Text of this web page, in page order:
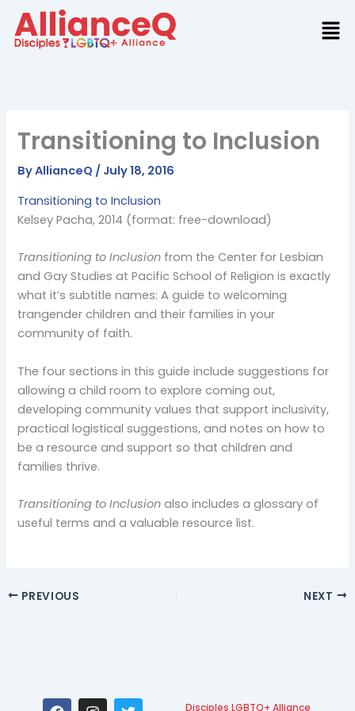
content
Transitioning to Inclusion
ByAllianceQ / July 18, 2016
Transitioning to Inclusion
Kelsey Pacha, 2014 (format: free-download)
Transitioning to Inclusion from the Center for Lesbian
and Gay Studies at Pacific School of Religion is exactly
what it’s subtitle names: A guide to welcoming
trangender children and their families in your
community of faith.
The four sections in this guide include suggestions for
allowing a child room to explore coming out,
developing community values that support inclusivity,
practical logistical suggestions, and notes on how to
be a resource and support so that children and
families thrive.
Transitioning to Inclusion also includes a glossary of
useful terms and a valuable resource list.
PREVIOUS NEXT
F I T Disciples LGBTQ+ Alliance